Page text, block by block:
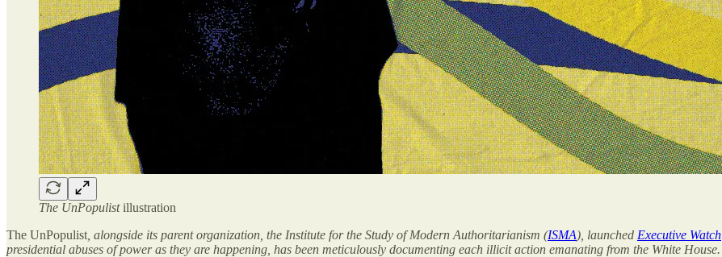
The UnPopulistillustration
The UnPopulist , alongside its parent organization, the Institute for the Study of Modern Authoritarianism (ISMA), launched Executive Watch
presidential abuses of power as they are happening, has been meticulously documenting each illicit action emanating from the White House.